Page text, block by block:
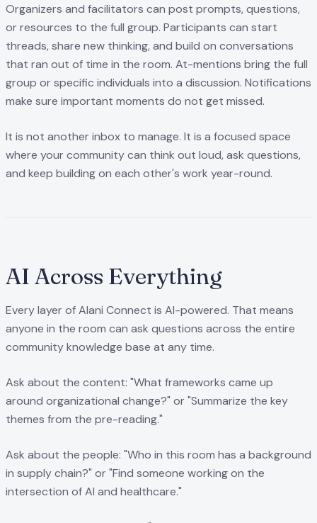
Organizers and facilitators can post prompts, questions,
or resources to the full group. Participants can start
threads, share new thinking, and build on conversations
that ran out of time in the room. At-mentions bring the full
group or specific individuals into a discussion. Notifications
make sure important moments do not get missed.
It is not another inbox to manage. It is a focused space
where your community can think out loud, ask questions,
and keep building on each other's work year-round.
AI Across Everything
Every layer of Alani Connect is AI-powered. That means
anyone in the room can ask questions across the entire
community knowledge base at any time.
Ask about the content: "What frameworks came up
around organizational change?" or "Summarize the key
themes from the pre-reading."
Ask about the people: "Who in this room has a background
in supply chain?" or "Find someone working on the
intersection of AI and healthcare."